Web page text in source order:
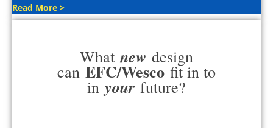
Read More >
What new design
can EFC/Wesco fit in to
in your future?